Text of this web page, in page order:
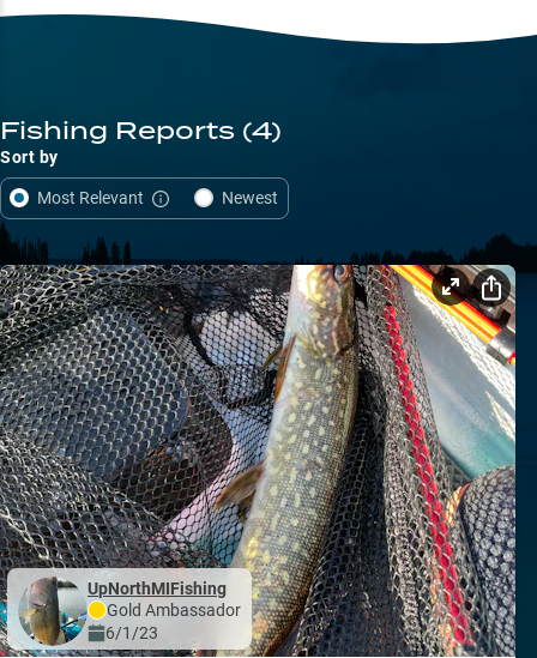
Fishing Reports (4)
Sort by
Most Relevant Newest
UpNorthMIFishing
Gold Ambassador
6/1/23